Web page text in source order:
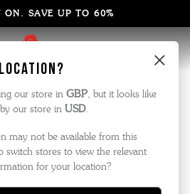
×
our store in GBP, but it looks like
our store in USD.
may not be available from this
switch stores to view the relevant
for your location?
ON. SAVE UP TO 60%
and we’ve made a fair few pairs
made the traditional way but with
materials and styling.